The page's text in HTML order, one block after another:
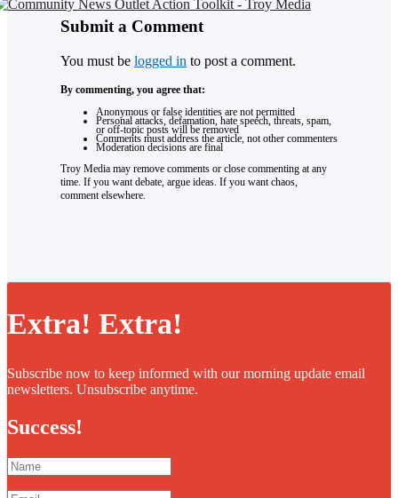
Submit a Comment
You must be logged in to post a comment.
By commenting, you agree that:
Anonymous or false identities are not permitted
Personal attacks, defamation, hate speech, threats, spam,
or off-topic posts will be removed
Comments must address the article, not other commenters
Moderation decisions are final
Troy Media may remove comments or close commenting at any
time. If you want debate, argue ideas. If you want chaos,
comment elsewhere.
Extra! Extra!
Subscribe now to keep informed with our morning update email
newsletters. Unsubscribe anytime.
Success!